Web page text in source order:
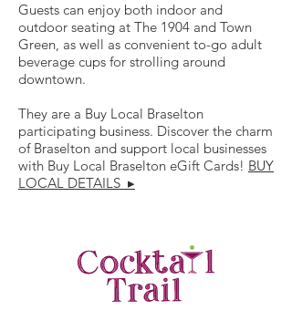
Guests can enjoy both indoor and
outdoor seating at The 1904 and Town
Green, as well as convenient to-go adult
beverage cups for strolling around
downtown.
They are a Buy Local Braselton
participating business. Discover the charm
of Braselton and support local businesses
with Buy Local Braselton eGift Cards! BUY
LOCAL DETAILS ▸